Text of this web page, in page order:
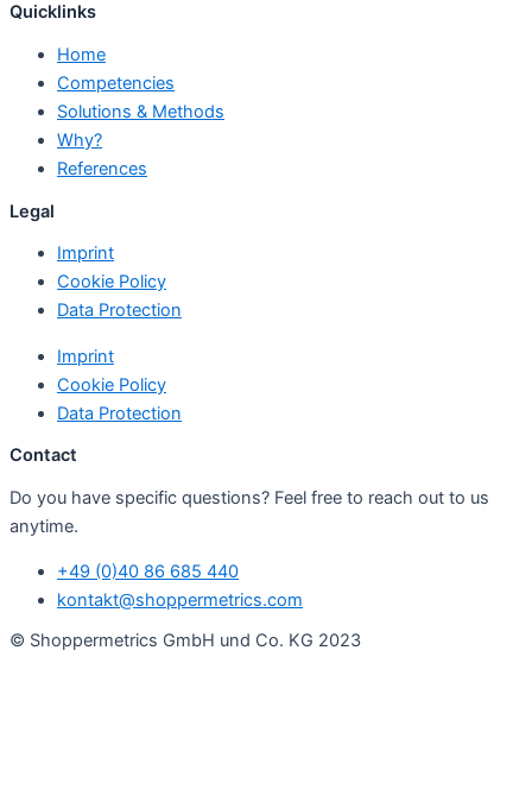
Quicklinks
Home
Competencies
Solutions & Methods
Why?
References
Legal
Imprint
Cookie Policy
Data Protection
Imprint
Cookie Policy
Data Protection
Contact
Do you have specific questions? Feel free to reach out to us
anytime.
+49 (0)40 86 685 440
kontakt@shoppermetrics.com
© Shoppermetrics GmbH und Co. KG 2023